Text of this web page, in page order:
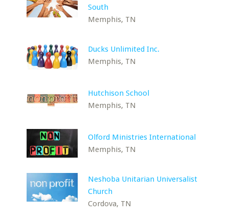
South
Memphis, TN
Ducks Unlimited Inc.
Memphis, TN
Hutchison School
Memphis, TN
Olford Ministries International
Memphis, TN
Neshoba Unitarian Universalist
Church
Cordova, TN